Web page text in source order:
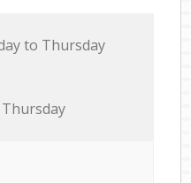
to Thursday